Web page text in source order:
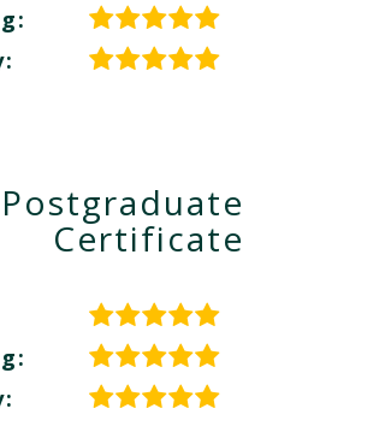
Postgraduate
Certificate